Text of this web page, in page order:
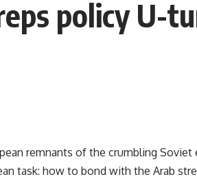
policy U-
remnants of the crumbling
task: how to bond with the Arab